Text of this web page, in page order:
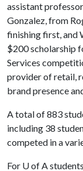
assistant
Gonzalez, from
finishing first, and
$200 scholarship
Services
provider of retail,
brand presence
A total of 883
including 38
competed in a
For U of A